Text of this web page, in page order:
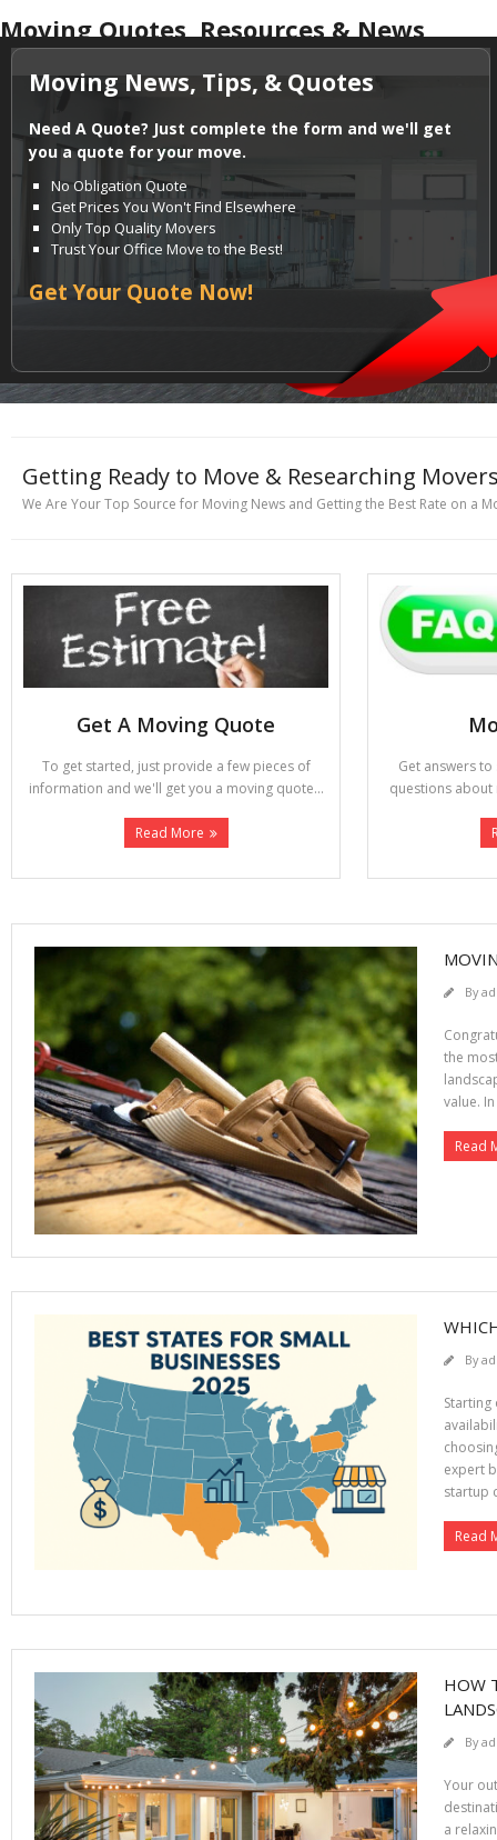
Moving Quotes, Resources & News
Moving News, Tips, & Quotes
Need A Quote? Just complete the form and we'll get
you a quote for your move.
No Obligation Quote
Get Prices You Won't Find Elsewhere
Only Top Quality Movers
Trust Your Office Move to the Best!
Get Your Quote Now!
Getting Ready to Move & Researching
We Are Your Top Source for Moving News and Getting the Best Rate on a
Get A Moving Quote
To get started, just provide a few pieces of
information and we'll get you a moving quote...
Read More
Get answers
questions
By
the
value.
Read
By
expert
startup
Read
HOW
By
Your
a